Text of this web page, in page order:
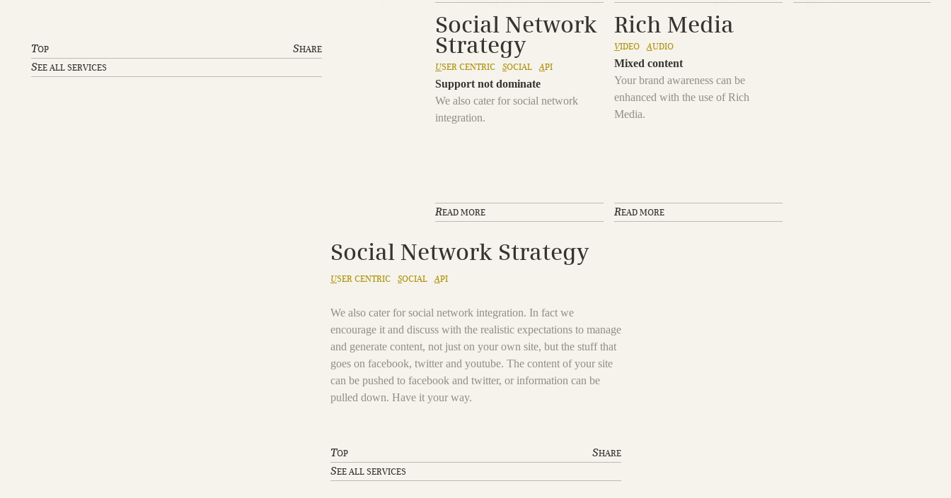
TOP SHARE
SEE ALL SERVICES
Social Network
Strategy
USER CENTRIC SOCIAL API
Support not dominate
We also cater for social network
integration.
READ MORE
Rich Media
VIDEO AUDIO
Mixed content
Your brand awareness can be
enhanced with the use of Rich
Media.
READ MORE
Social Network Strategy
USER CENTRIC SOCIAL API
We also cater for social network integration. In fact we
encourage it and discuss with the realistic expectations to manage
and generate content, not just on your own site, but the stuff that
goes on facebook, twitter and youtube. The content of your site
can be pushed to facebook and twitter, or information can be
pulled down. Have it your way.
TOP SHARE
SEE ALL SERVICES